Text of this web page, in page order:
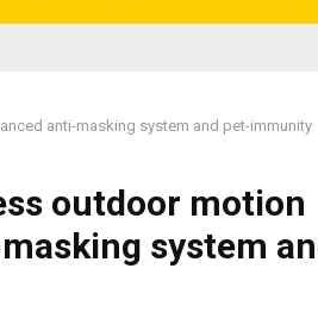
anti-masking system and pet-immunity
outdoor motion
system